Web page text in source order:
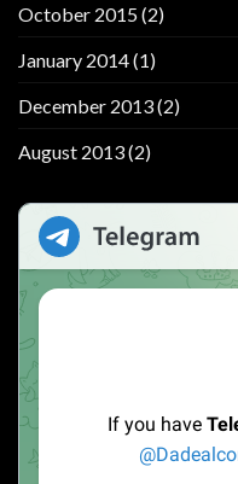
October 2015(2)
January 2014(1)
December 2013(2)
August 2013(2)